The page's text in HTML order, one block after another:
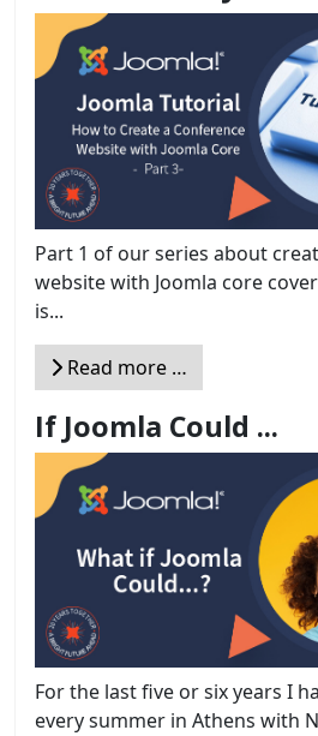
Part 1 of our series about
website with Joomla core
is...
Read more …
If Joomla Could ...
For the last five or six years I
every summer in Athens with